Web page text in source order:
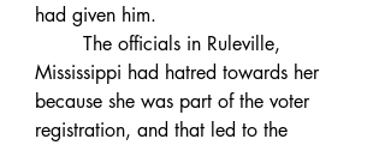
Mississippi had hatred towards her
because she was part of the voter
registration, and that led to the